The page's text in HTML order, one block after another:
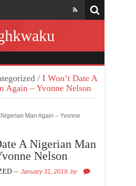
/ I Won’t Date A
Again – Yvonne Nelson
A Nigerian Man
Nelson
January 31, 2019, by